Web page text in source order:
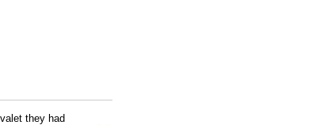
they had